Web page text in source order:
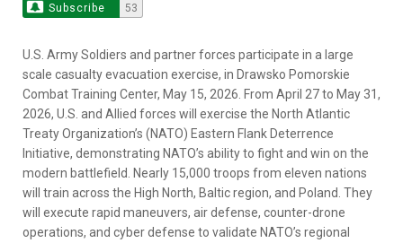
Subscribe 53
U.S. Army Soldiers and partner forces participate in a large
scale casualty evacuation exercise, in Drawsko Pomorskie
Combat Training Center, May 15, 2026. From April 27 to May 31,
2026, U.S. and Allied forces will exercise the North Atlantic
Treaty Organization’s (NATO) Eastern Flank Deterrence
Initiative, demonstrating NATO’s ability to fight and win on the
modern battlefield. Nearly 15,000 troops from eleven nations
will train across the High North, Baltic region, and Poland. They
will execute rapid maneuvers, air defense, counter-drone
operations, and cyber defense to validate NATO’s regional